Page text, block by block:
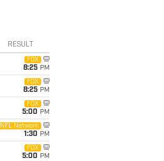
RESULT
FOX
8:25 PM
FOX
8:25 PM
FOX
5:00 PM
NFL Network
1:30 PM
FOX
5:00 PM